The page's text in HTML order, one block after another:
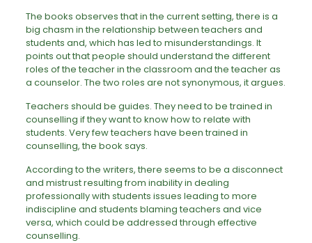
The books observes that in the current setting, there is a
big chasm in the relationship between teachers and
students and, which has led to misunderstandings. It
points out that people should understand the different
roles of the teacher in the classroom and the teacher as
a counselor. The two roles are not synonymous, it argues.
Teachers should be guides. They need to be trained in
counselling if they want to know how to relate with
students. Very few teachers have been trained in
counselling, the book says.
According to the writers, there seems to be a disconnect
and mistrust resulting from inability in dealing
professionally with students issues leading to more
indiscipline and students blaming teachers and vice
versa, which could be addressed through effective
counselling.